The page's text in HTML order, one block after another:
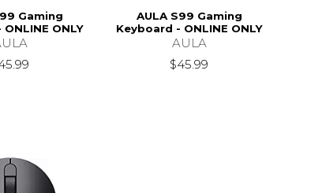
Gaming
ONLY
AULA S99 Gaming
Keyboard - ONLINE ONLY
AULA
$45.99